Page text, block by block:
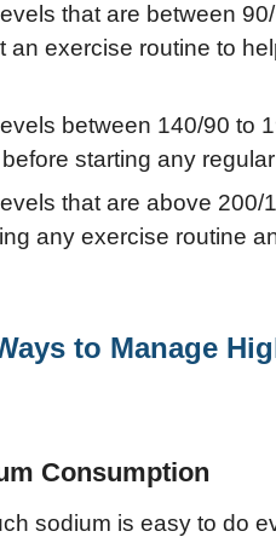
that are between
an exercise routine to
between 140/90 to
starting any
that are above 200/
any exercise routine
to Manage
Consumption
sodium is easy to do